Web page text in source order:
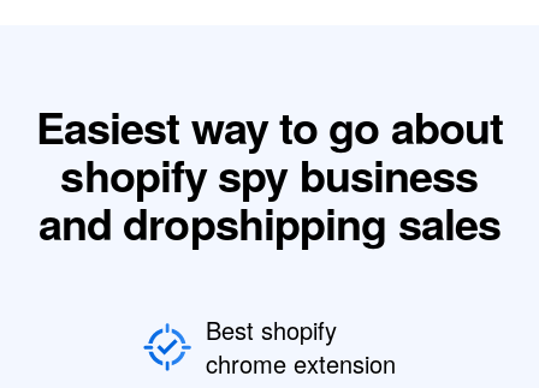
Easiest way to go about
shopify spy business
and dropshipping sales
Best shopify
chrome extension